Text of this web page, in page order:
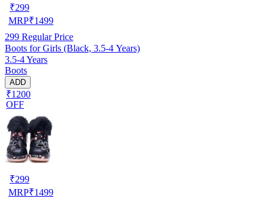
₹299
MRP₹1499
299 Regular Price
Boots for Girls (Black, 3.5-4 Years)
3.5-4 Years
Boots
ADD
₹1200
OFF
₹299
MRP₹1499